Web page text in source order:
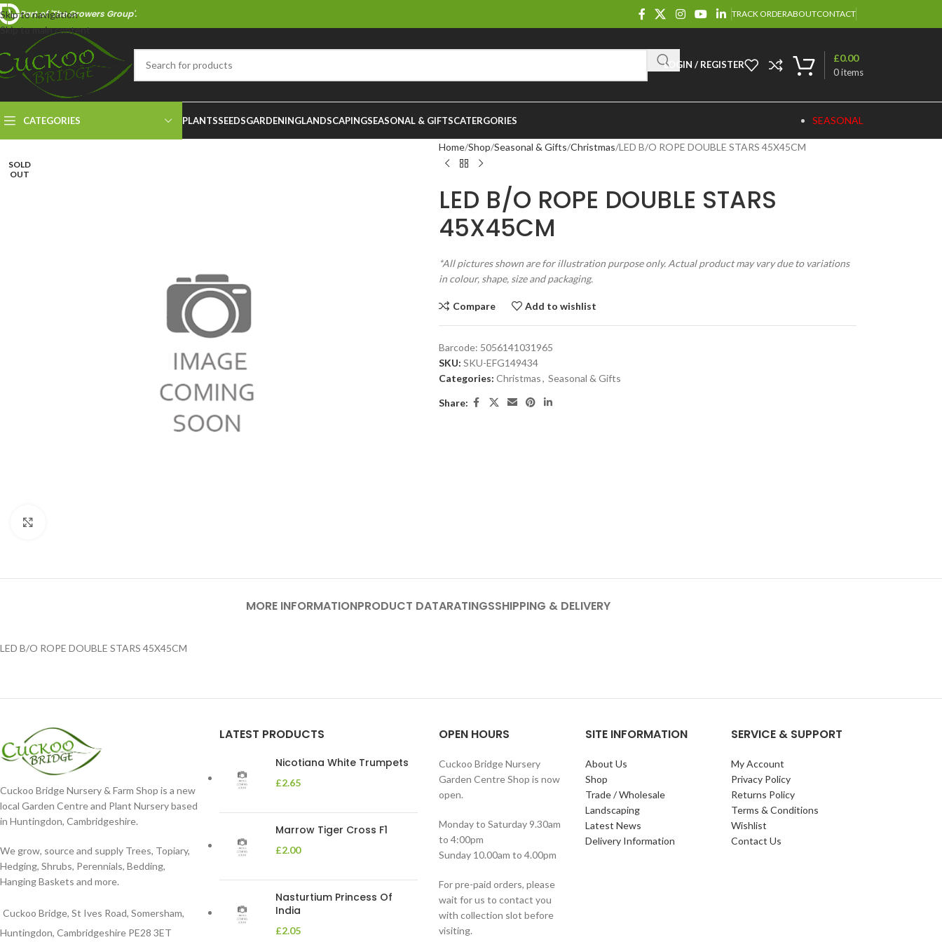
Skip to navigation
Skip to main content
Part of 'The Growers Group'. TRACK ORDERABOUTCONTACT
LOGIN / REGISTER
0items
£0.00
CATEGORIES PLANTSSEEDSGARDENINGLANDSCAPINGSEASONAL & GIFTSCATERGORIES SEASONAL
SOLD
OUT
Home Shop Seasonal & Gifts Christmas LED B/O ROPE DOUBLE STARS 45X45CM
LED B/O ROPE DOUBLE STARS
45X45CM
*All pictures shown are for illustration purpose only. Actual product may vary due to variations
in colour, shape, size and packaging.
Compare Add to wishlist
Barcode: 5056141031965
SKU: SKU-EFG149434
Categories: Christmas, Seasonal & Gifts
Share:
MORE INFORMATIONPRODUCT DATARATINGSSHIPPING & DELIVERY
LED B/O ROPE DOUBLE STARS 45X45CM
Cuckoo Bridge Nursery & Farm Shop is a new
local Garden Centre and Plant Nursery based
in Huntingdon, Cambridgeshire.
We grow, source and supply Trees, Topiary,
Hedging, Shrubs, Perennials, Bedding,
Hanging Baskets and more.
Cuckoo Bridge, St Ives Road, Somersham,
Huntingdon, Cambridgeshire PE28 3ET
LATEST PRODUCTS
Nicotiana White Trumpets
£2.65
Marrow Tiger Cross F1
£2.00
Nasturtium Princess Of
India
£2.05
OPEN HOURS
Cuckoo Bridge Nursery
Garden Centre Shop is now
open.
Monday to Saturday 9.30am
to 4:00pm
Sunday 10.00am to 4.00pm
For pre-paid orders, please
wait for us to contact you
with collection slot before
visiting.
SITE INFORMATION
About Us
Shop
Trade / Wholesale
Landscaping
Latest News
Delivery Information
SERVICE & SUPPORT
My Account
Privacy Policy
Returns Policy
Terms & Conditions
Wishlist
Contact Us